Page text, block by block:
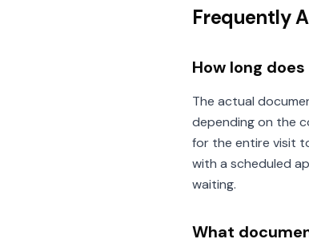
Frequently
How long
The actual
depending on the
for the entire visit
with a scheduled
waiting.
What